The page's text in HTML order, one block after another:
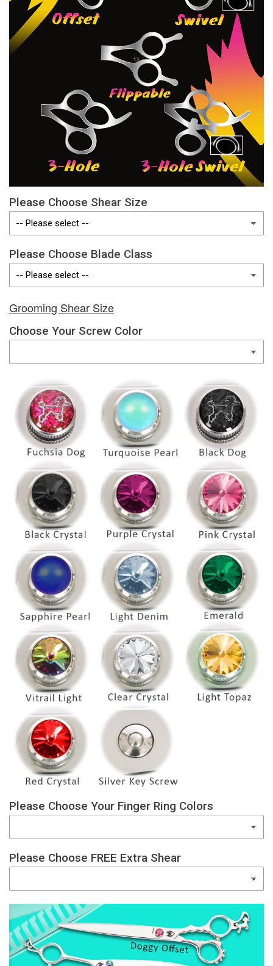
Please Choose Shear Size
Please Choose Blade Class
Grooming Shear Size
Choose Your Screw Color
Please Choose Your Finger Ring Colors
Please Choose FREE Extra Shear